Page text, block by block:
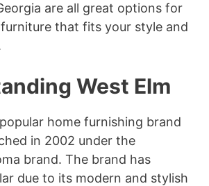
are all great options for
that fits your style and
West Elm
home furnishing brand
in 2002 under the
brand. The brand has
due to its modern and stylish